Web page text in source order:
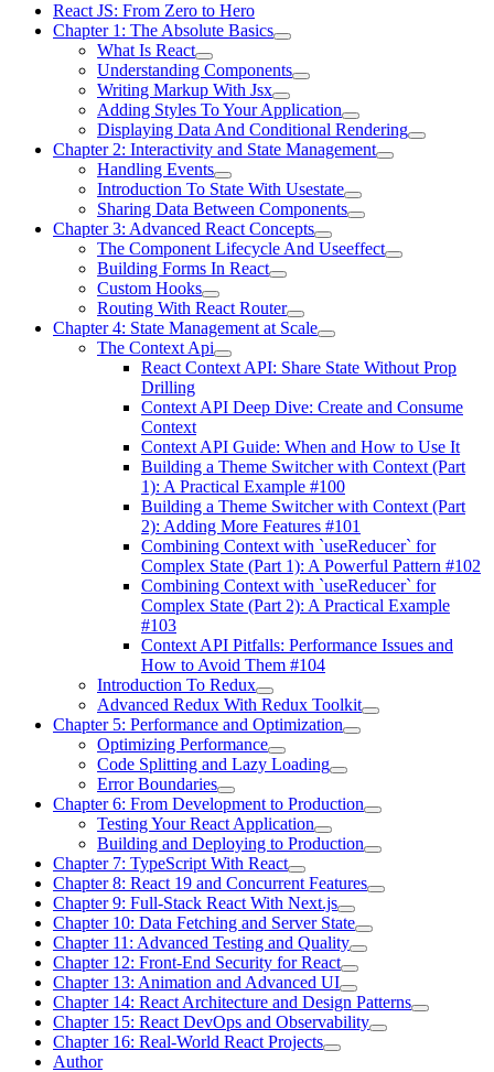
React JS: From Zero to Hero
Chapter 1: The Absolute Basics
What Is React
Understanding Components
Writing Markup With Jsx
Adding Styles To Your Application
Displaying Data And Conditional Rendering
Chapter 2: Interactivity and State Management
Handling Events
Introduction To State With Usestate
Sharing Data Between Components
Chapter 3: Advanced React Concepts
The Component Lifecycle And Useeffect
Building Forms In React
Custom Hooks
Routing With React Router
Chapter 4: State Management at Scale
The Context Api
React Context API: Share State Without Prop
Drilling
Context API Deep Dive: Create and Consume
Context
Context API Guide: When and How to Use It
Building a Theme Switcher with Context (Part
1): A Practical Example #100
Building a Theme Switcher with Context (Part
2): Adding More Features #101
Combining Context with `useReducer` for
Complex State (Part 1): A Powerful Pattern #102
Combining Context with `useReducer` for
Complex State (Part 2): A Practical Example
#103
Context API Pitfalls: Performance Issues and
How to Avoid Them #104
Introduction To Redux
Advanced Redux With Redux Toolkit
Chapter 5: Performance and Optimization
Optimizing Performance
Code Splitting and Lazy Loading
Error Boundaries
Chapter 6: From Development to Production
Testing Your React Application
Building and Deploying to Production
Chapter 7: TypeScript With React
Chapter 8: React 19 and Concurrent Features
Chapter 9: Full-Stack React With Next.js
Chapter 10: Data Fetching and Server State
Chapter 11: Advanced Testing and Quality
Chapter 12: Front-End Security for React
Chapter 13: Animation and Advanced UI
Chapter 14: React Architecture and Design Patterns
Chapter 15: React DevOps and Observability
Chapter 16: Real-World React Projects
Author